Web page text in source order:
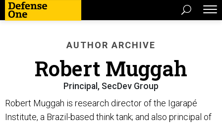
AUTHOR ARCHIVE
Robert Muggah
Principal, SecDev Group
Robert Muggah is research director of the Igarapé
Institute, a Brazil-based think tank; and also principal of